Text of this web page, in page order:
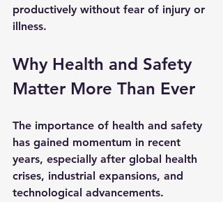
productively without fear of injury or
illness.
Why Health and Safety
Matter More Than Ever
The importance of health and safety
has gained momentum in recent
years, especially after global health
crises, industrial expansions, and
technological advancements.